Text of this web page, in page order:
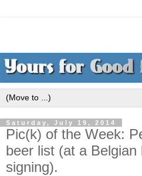
Saturday, July 19, 2014
Pic(k) of the Week:
beer list (at a Belgian
signing).